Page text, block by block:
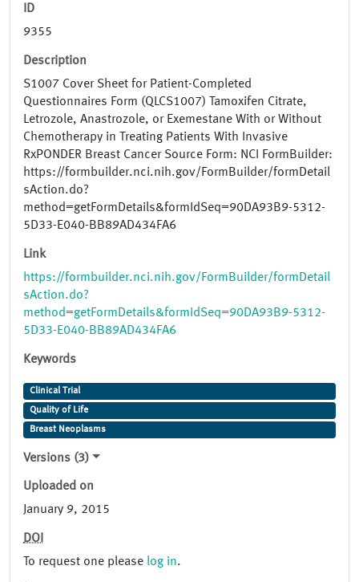
ID
9355
Description
S1007 Cover Sheet for Patient-Completed
Questionnaires Form (QLCS1007) Tamoxifen Citrate,
Letrozole, Anastrozole, or Exemestane With or Without
Chemotherapy in Treating Patients With Invasive
RxPONDER Breast Cancer Source Form: NCI FormBuilder:
https://formbuilder.nci.nih.gov/FormBuilder/formDetail
sAction.do?
method=getFormDetails&formIdSeq=90DA93B9-5312-
5D33-E040-BB89AD434FA6
Link
https://formbuilder.nci.nih.gov/FormBuilder/formDetail
sAction.do?
method=getFormDetails&formIdSeq=90DA93B9-5312-
5D33-E040-BB89AD434FA6
Keywords
Clinical Trial
Quality of Life
Breast Neoplasms
Versions (3)
Uploaded on
January 9, 2015
DOI
To request one please log in.